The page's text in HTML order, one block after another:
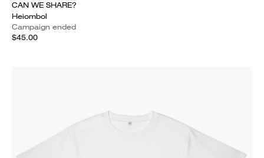
CAN WE SHARE?
Heiombol
Campaign ended
$45.00